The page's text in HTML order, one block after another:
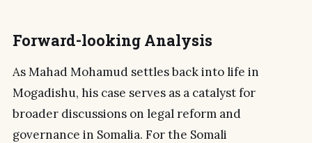
Forward-looking Analysis
As Mahad Mohamud settles back into life in
Mogadishu, his case serves as a catalyst for
broader discussions on legal reform and
governance in Somalia. For the Somali